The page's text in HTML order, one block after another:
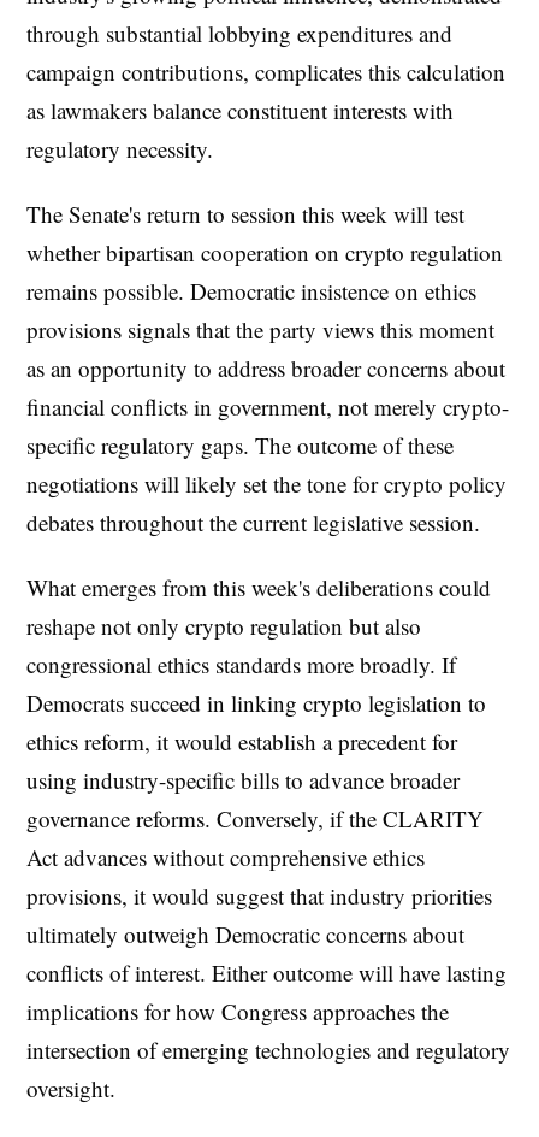
through substantial lobbying expenditures and
campaign contributions, complicates this calculation
as lawmakers balance constituent interests with
regulatory necessity.
The Senate's return to session this week will test
whether bipartisan cooperation on crypto regulation
remains possible. Democratic insistence on ethics
provisions signals that the party views this moment
as an opportunity to address broader concerns about
financial conflicts in government, not merely crypto-
specific regulatory gaps. The outcome of these
negotiations will likely set the tone for crypto policy
debates throughout the current legislative session.
What emerges from this week's deliberations could
reshape not only crypto regulation but also
congressional ethics standards more broadly. If
Democrats succeed in linking crypto legislation to
ethics reform, it would establish a precedent for
using industry-specific bills to advance broader
governance reforms. Conversely, if the CLARITY
Act advances without comprehensive ethics
provisions, it would suggest that industry priorities
ultimately outweigh Democratic concerns about
conflicts of interest. Either outcome will have lasting
implications for how Congress approaches the
intersection of emerging technologies and regulatory
oversight.